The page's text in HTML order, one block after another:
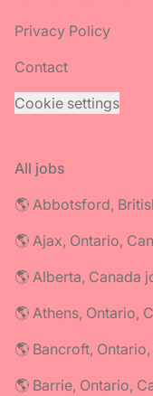
Privacy Policy
Contact
Cookie settings
All jobs
🌎 Abbotsford,
🌎 Ajax, Ontario,
🌎 Alberta, Canada
🌎 Athens, Ontario,
🌎 Bancroft,
🌎 Barrie, Ontario,